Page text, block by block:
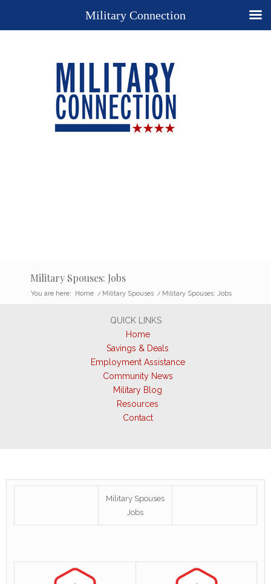
Military Spouses: Jobs
You are here: Home / Military Spouses / Military Spouses: Jobs
QUICK LINKS
Home
Savings & Deals
Employment Assistance
Community News
Military Blog
Resources
Contact
Military Spouses
Jobs
Military Connection